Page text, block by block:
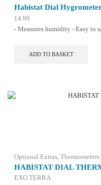
Habistat Dial
£4.99
- Measures humidity - Easy to
ADD TO BASKET
Optional Extras
HABISTAT DIAL
EXO TERRA